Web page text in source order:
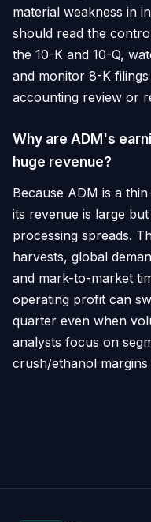
material weakness in
should read the
the 10-K and 10-Q,
and monitor 8-K
accounting review or
Why are ADM's
huge revenue?
Because ADM is a
its revenue is large
processing spreads.
harvests, global
and mark-to-market
operating profit can
quarter even when
analysts focus on
crush/ethanol